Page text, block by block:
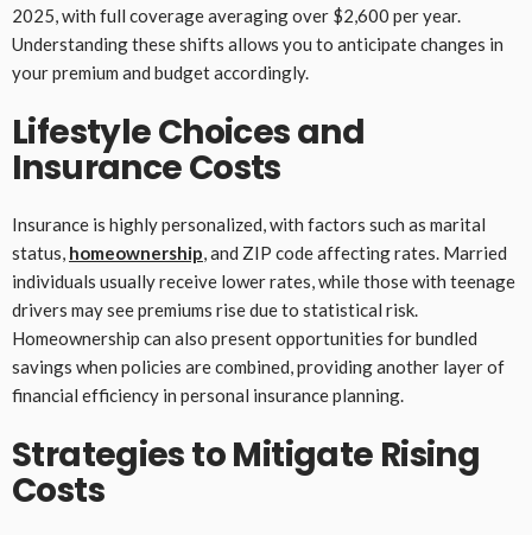
2025, with full coverage averaging over $2,600 per year.
Understanding these shifts allows you to anticipate changes in
your premium and budget accordingly.
Lifestyle Choices and
Insurance Costs
Insurance is highly personalized, with factors such as marital
status, homeownership, and ZIP code affecting rates. Married
individuals usually receive lower rates, while those with teenage
drivers may see premiums rise due to statistical risk.
Homeownership can also present opportunities for bundled
savings when policies are combined, providing another layer of
financial efficiency in personal insurance planning.
Strategies to Mitigate Rising
Costs